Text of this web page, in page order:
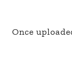
Once